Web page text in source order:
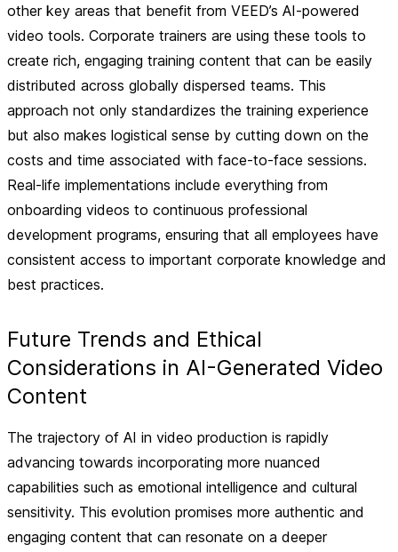
other key areas that benefit from VEED’s AI-powered
video tools. Corporate trainers are using these tools to
create rich, engaging training content that can be easily
distributed across globally dispersed teams. This
approach not only standardizes the training experience
but also makes logistical sense by cutting down on the
costs and time associated with face-to-face sessions.
Real-life implementations include everything from
onboarding videos to continuous professional
development programs, ensuring that all employees have
consistent access to important corporate knowledge and
best practices.
Future Trends and Ethical
Considerations in AI-Generated Video
Content
The trajectory of AI in video production is rapidly
advancing towards incorporating more nuanced
capabilities such as emotional intelligence and cultural
sensitivity. This evolution promises more authentic and
engaging content that can resonate on a deeper